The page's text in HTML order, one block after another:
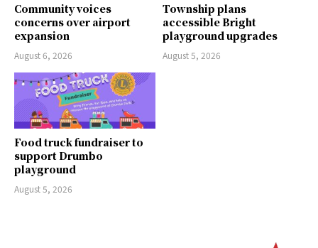
Community voices
concerns over airport
expansion
August 6, 2026
Township plans
accessible Bright
playground upgrades
August 5, 2026
Food truck fundraiser to
support Drumbo
playground
August 5, 2026